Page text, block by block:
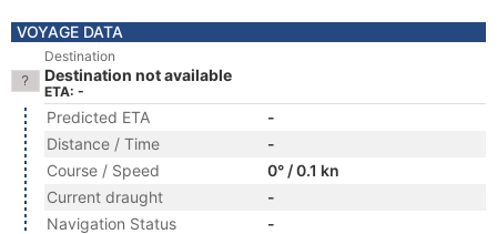
VOYAGE DATA
Destination
Destination not available
ETA: -
Predicted ETA
-
Distance / Time
-
Course / Speed
0° / 0.1 kn
Current draught
-
Navigation Status
-